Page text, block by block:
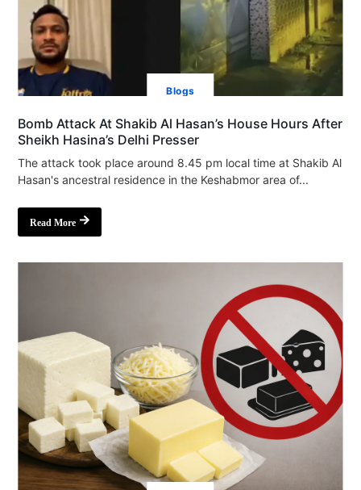
Blogs
Bomb Attack At Shakib Al Hasan’s House Hours After
Sheikh Hasina’s Delhi Presser
The attack took place around 8.45 pm local time at Shakib Al
Hasan's ancestral residence in the Keshabmor area of...
Read More